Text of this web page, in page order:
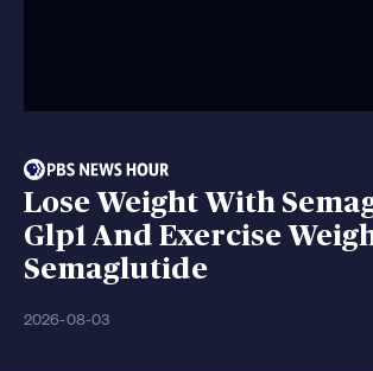
Lose Weight With
Glp1 And Exercise
Semaglutide
2026-08-03